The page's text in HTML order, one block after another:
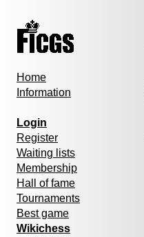
Home
Information
Login
Register
Waiting lists
Membership
Hall of fame
Tournaments
Best game
Wikichess